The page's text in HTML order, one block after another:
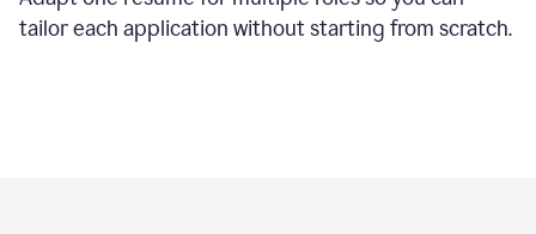
tailor each application without starting from scratch.